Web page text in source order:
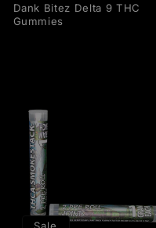
Dank Bitez Delta 9 THC
Gummies
Sale